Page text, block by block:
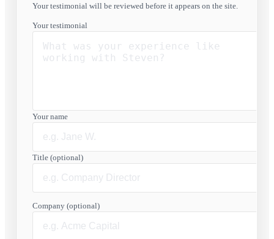
Your testimonial will be reviewed before it appears on the site.
Your testimonial
Your name
Title (optional)
Company (optional)